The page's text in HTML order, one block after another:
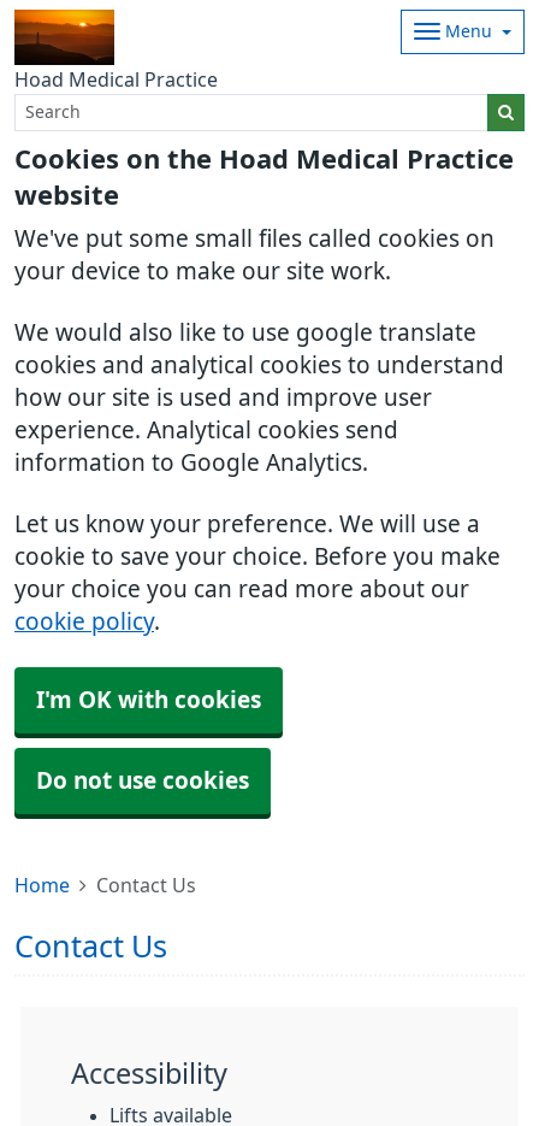
Cookies on the Hoad Medical Practice
website
We've put some small files called cookies on
your device to make our site work.
We would also like to use google translate
cookies and analytical cookies to understand
how our site is used and improve user
experience. Analytical cookies send
information to Google Analytics.
Let us know your preference. We will use a
cookie to save your choice. Before you make
your choice you can read more about our
cookie policy.
I'm OK with cookies
Do not use cookies
Hoad Medical Practice
Menu
Home Contact Us
Contact Us
Accessibility
Lifts available